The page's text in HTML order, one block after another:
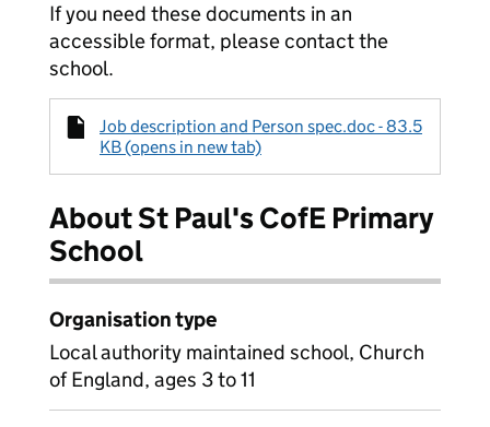
If you need these documents in an
accessible format, please contact the
school.
Job description and Person spec.doc - 83.5
KB (opens in new tab)
About St Paul's CofE Primary
School
Organisation type
Local authority maintained school, Church
of England, ages 3 to 11